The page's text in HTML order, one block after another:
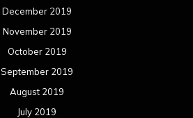
December 2019
November 2019
October 2019
September 2019
August 2019
July 2019